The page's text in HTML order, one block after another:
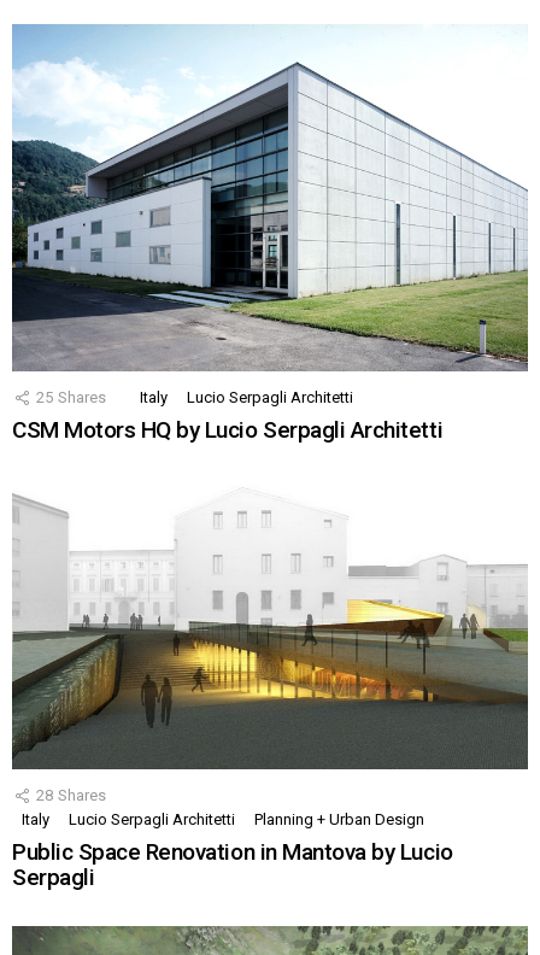
25 Shares Italy Lucio Serpagli Architetti
CSM Motors HQ by Lucio Serpagli Architetti
28 Shares
Italy
Lucio Serpagli Architetti Planning + Urban Design
Public Space Renovation in Mantova by Lucio
Serpagli